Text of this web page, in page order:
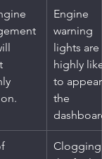
Engine
warning
lights are
highly
to appear
the
Clogging